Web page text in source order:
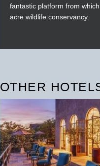
fantastic platform from
acre wildlife conservancy.
OTHER